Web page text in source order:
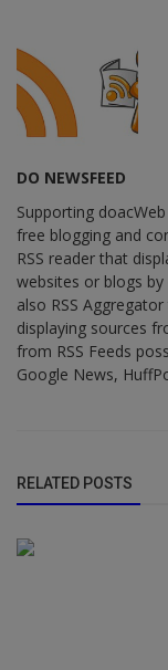
DO NEWSFEED
Supporting
free blogging and
RSS reader that
websites or blogs by
also RSS
displaying sources
from RSS Feeds
Google News,
RELATED POSTS